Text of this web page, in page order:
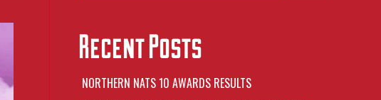
Recent Posts
NORTHERN NATS 10 AWARDS RESULTS